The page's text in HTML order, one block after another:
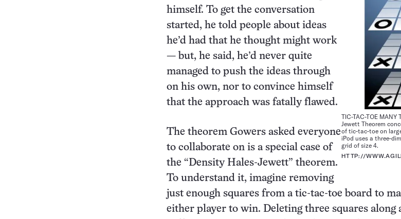
TIC-TAC-TOE MANY
Jewett Theorem
of tic-tac-toe on
iPod uses a three-
grid of size 4.
HTTP://
himself. To get the conversation
started, he told people about ideas
he’d had that he thought might work
— but, he said, he’d never quite
managed to push the ideas through
on his own, nor to convince himself
that the approach was fatally flawed.
The theorem Gowers asked everyone
to collaborate on is a special case of
the “Density Hales-Jewett” theorem.
To understand it, imagine removing
just enough squares from a tic-tac-toe board to
either player to win. Deleting three squares along